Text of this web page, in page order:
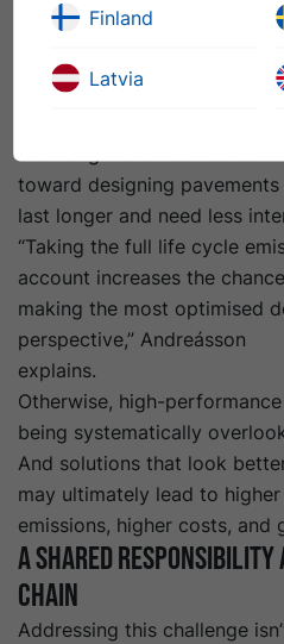
Adopting a cradle-to-grave
whole life cycle, including
maintenance, rehabilitation,
toward designing
last longer and need less
“Taking the full life cycle
account increases the
making the most optimised
perspective,” Andreásson
explains.
Otherwise, high-
being systematically
And solutions that look
may ultimately lead to higher
emissions, higher costs, and
A shared
chain
Addressing this challenge
Finland
Latvia